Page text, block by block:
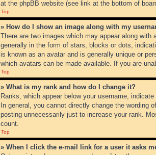
at the phpBB website (see link at the bottom of
Top
» How do I show an image along with my
There are two images which may appear along
generally in the form of stars, blocks or dots,
is known as an avatar and is generally unique or
which avatars can be made available. If you are
Top
» What is my rank and how do I change it?
Ranks, which appear below your username,
In general, you cannot directly change the wording
posting unnecessarily just to increase your rank.
count.
Top
» When I click the e-mail link for a user it asks